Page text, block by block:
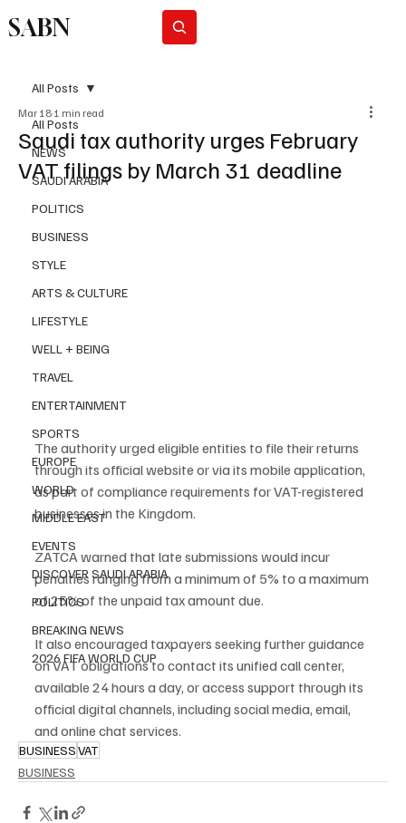
SABN
All Posts
NEWS
SAUDI ARABIA
POLITICS
BUSINESS
STYLE
ARTS & CULTURE
LIFESTYLE
WELL + BEING
TRAVEL
ENTERTAINMENT
SPORTS
EUROPE
WORLD
MIDDLE EAST
EVENTS
DISCOVER SAUDI ARABIA
POLITICS
BREAKING NEWS
2026 FIFA WORLD CUP
All Posts
Saudi tax authority urges February
VAT filings by March 31 deadline
Mar 18 1 min read
The authority urged eligible entities to file their returns
through its official website or via its mobile application,
as part of compliance requirements for VAT-registered
businesses in the Kingdom.
ZATCA warned that late submissions would incur
penalties ranging from a minimum of 5% to a maximum
of 25% of the unpaid tax amount due.
It also encouraged taxpayers seeking further guidance
on VAT obligations to contact its unified call center,
available 24 hours a day, or access support through its
official digital channels, including social media, email,
and online chat services.
BUSINESSVAT
BUSINESS